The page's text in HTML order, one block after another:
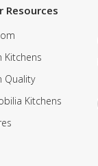
Resources
Kitchens
Quality
Kitchens